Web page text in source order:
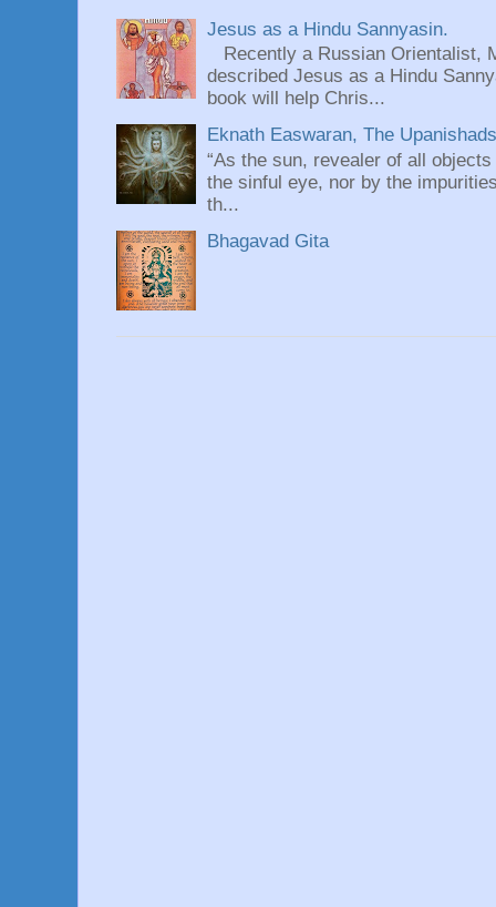
Jesus as a Hindu Sannyasin.
Recently a Russian Orientalist,
described Jesus as a Hindu
book will help Chris...
Eknath Easwaran, The
“As the sun, revealer of all
the sinful eye, nor by the
th...
Bhagavad Gita